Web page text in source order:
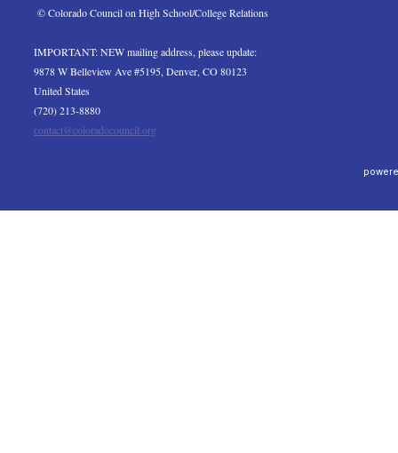
© Colorado Council on High School/College Relations
IMPORTANT: NEW mailing address, please update:
9878 W Belleview Ave #5195, Denver, CO 80123
United States
(720) 213-8880
contact@coloradocouncil.org